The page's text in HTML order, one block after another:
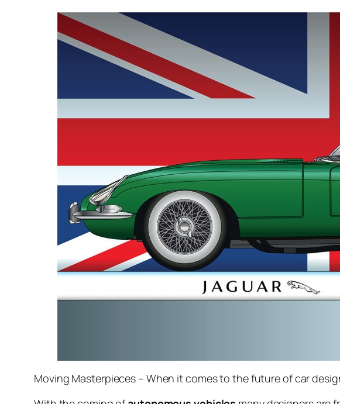
Moving Masterpieces – When it comes to the future of car